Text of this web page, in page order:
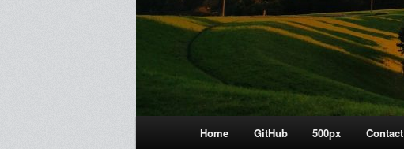
Home GitHub 500px Contact